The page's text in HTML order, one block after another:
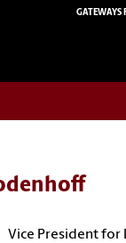
GATEWAYS
Vice President